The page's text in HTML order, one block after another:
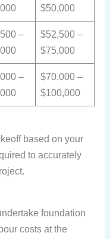
$50,000
–
$52,500 –
$75,000
–
$70,000 –
$100,000
based on your
to accurately
foundation
costs at the